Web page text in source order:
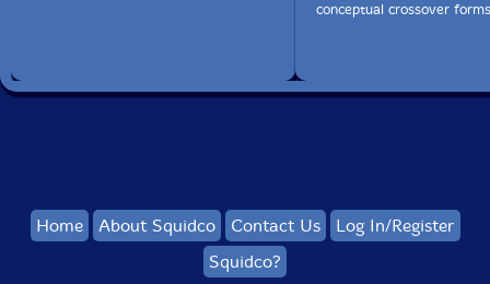
conceptual crossover
Home About Squidco Contact Us
Log In/Register
Squidco?